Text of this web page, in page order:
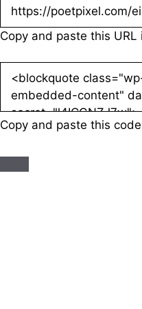
Copy and paste this
Copy and paste this